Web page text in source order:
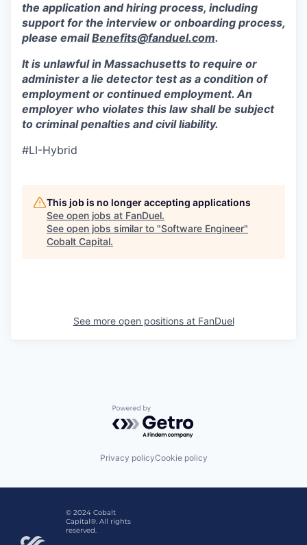
the application and hiring process, including
support for the interview or onboarding process,
please email Benefits@fanduel.com.
It is unlawful in Massachusetts to require or
administer a lie detector test as a condition of
employment or continued employment. An
employer who violates this law shall be subject
to criminal penalties and civil liability.
#LI-Hybrid
This job is no longer accepting applications
See open jobs at FanDuel.
See open jobs similar to "Software Engineer"
Cobalt Capital.
See more open positions at FanDuel
Powered by Getro.com
Privacy policyCookie policy
© 2024 Cobalt
Capital®. All rights
reserved.